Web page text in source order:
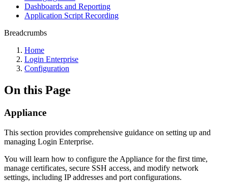
Dashboards and Reporting
Application Script Recording
Breadcrumbs
Home
Login Enterprise
Configuration
On this Page
Appliance
This section provides comprehensive guidance on setting up and
managing Login Enterprise.
You will learn how to configure the Appliance for the first time,
manage certificates, secure SSH access, and modify network
settings, including IP addresses and port configurations.